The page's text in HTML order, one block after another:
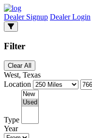
Dealer Signup Dealer Login
Filter
Clear All
West, Texas
Location
Type
Year